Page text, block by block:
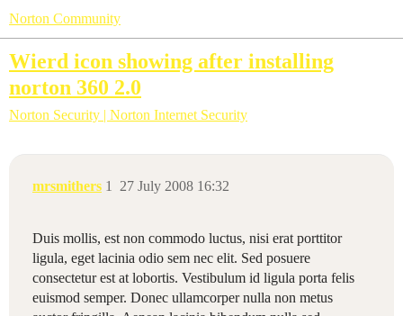
Norton Community
Wierd icon showing after installing
norton 360 2.0
Norton Security | Norton Internet Security
mrsmithers 27 July 2008 16:32
1
Duis mollis, est non commodo luctus, nisi erat porttitor
ligula, eget lacinia odio sem nec elit. Sed posuere
consectetur est at lobortis. Vestibulum id ligula porta felis
euismod semper. Donec ullamcorper nulla non metus